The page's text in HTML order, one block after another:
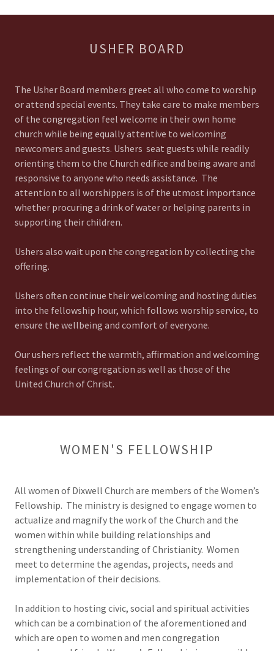
USHER BOARD
The Usher Board members greet all who come to worship
or attend special events. They take care to make members
of the congregation feel welcome in their own home
church while being equally attentive to welcoming
newcomers and guests. Ushers seat guests while readily
orienting them to the Church edifice and being aware and
responsive to anyone who needs assistance. The
attention to all worshippers is of the utmost importance
whether procuring a drink of water or helping parents in
supporting their children.
Ushers also wait upon the congregation by collecting the
offering.
Ushers often continue their welcoming and hosting duties
into the fellowship hour, which follows worship service, to
ensure the wellbeing and comfort of everyone.
Our ushers reflect the warmth, affirmation and welcoming
feelings of our congregation as well as those of the
United Church of Christ.
WOMEN'S FELLOWSHIP
All women of Dixwell Church are members of the Women’s
Fellowship. The ministry is designed to engage women to
actualize and magnify the work of the Church and the
women within while building relationships and
strengthening understanding of Christianity. Women
meet to determine the agendas, projects, needs and
implementation of their decisions.
In addition to hosting civic, social and spiritual activities
which can be a combination of the aforementioned and
which are open to women and men congregation